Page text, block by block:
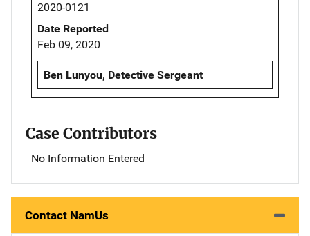
2020-0121
Date Reported
Feb 09, 2020
Ben Lunyou, Detective Sergeant
Case Contributors
No Information Entered
Contact NamUs